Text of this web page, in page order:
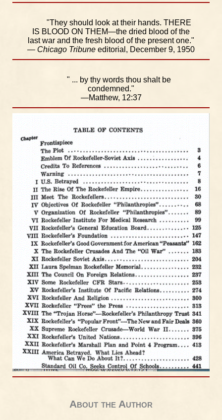
"They should look at their hands. THERE
IS BLOOD ON THEM—the dried blood of the
last war and the fresh blood of the present one."
— Chicago Tribune editorial, December 9, 1950
" ... by thy words thou shalt be
condemned."
—Matthew, 12:37
About the Author